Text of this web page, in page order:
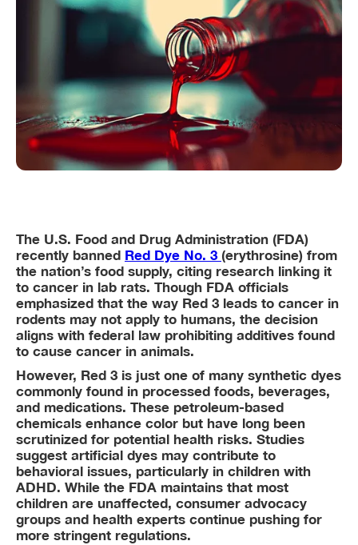
The U.S. Food and Drug Administration (FDA)
recently banned Red Dye No. 3 (erythrosine) from
the nation’s food supply, citing research linking it
to cancer in lab rats. Though FDA officials
emphasized that the way Red 3 leads to cancer in
rodents may not apply to humans, the decision
aligns with federal law prohibiting additives found
to cause cancer in animals.
However, Red 3 is just one of many synthetic dyes
commonly found in processed foods, beverages,
and medications. These petroleum-based
chemicals enhance color but have long been
scrutinized for potential health risks. Studies
suggest artificial dyes may contribute to
behavioral issues, particularly in children with
ADHD. While the FDA maintains that most
children are unaffected, consumer advocacy
groups and health experts continue pushing for
more stringent regulations.